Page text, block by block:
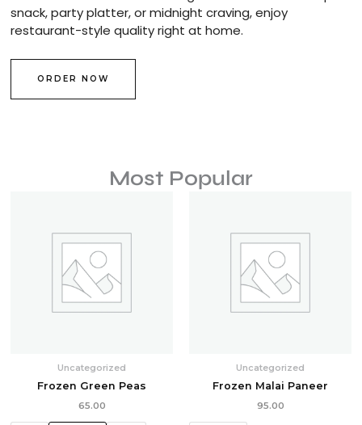
snack, party platter, or midnight craving, enjoy
restaurant-style quality right at home.
ORDER NOW
Most Popular
Uncategorized
Frozen Green Peas
65.00
Uncategorized
Frozen Malai Paneer
95.00